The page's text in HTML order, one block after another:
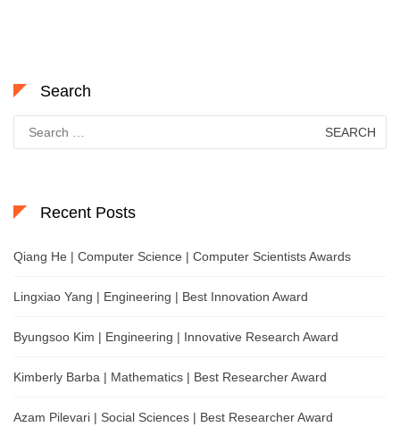
Search
for:
Recent Posts
Qiang He | Computer Science | Computer Scientists Awards
Lingxiao Yang | Engineering | Best Innovation Award
Byungsoo Kim | Engineering | Innovative Research Award
Kimberly Barba | Mathematics | Best Researcher Award
Azam Pilevari | Social Sciences | Best Researcher Award